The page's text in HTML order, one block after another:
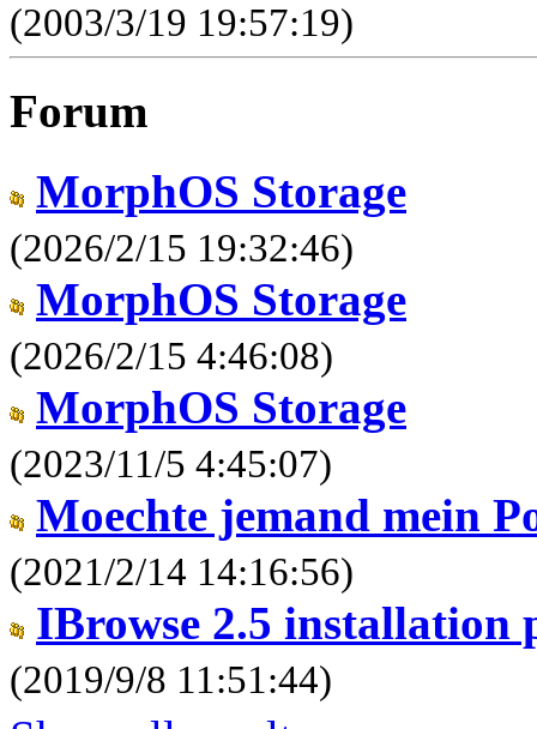
(2003/3/19 19:57:19)
Forum
MorphOS Storage
(2026/2/15 19:32:46)
MorphOS Storage
(2026/2/15 4:46:08)
MorphOS Storage
(2023/11/5 4:45:07)
Moechte jemand mein
(2021/2/14 14:16:56)
IBrowse 2.5 installation
(2019/9/8 11:51:44)